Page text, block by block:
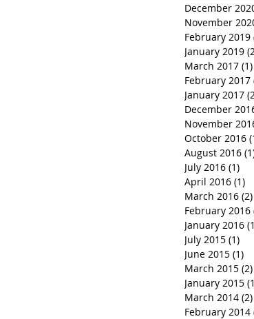
December
November
February 2019
January 2019
March 2017 (1)
February 2017
January 2017
December
November
October 2016
August 2016
July 2016 (1)
April 2016 (1)
March 2016 (2)
February 2016
January 2016
July 2015 (1)
June 2015 (1)
March 2015 (2)
January 2015
March 2014 (2)
February 2014